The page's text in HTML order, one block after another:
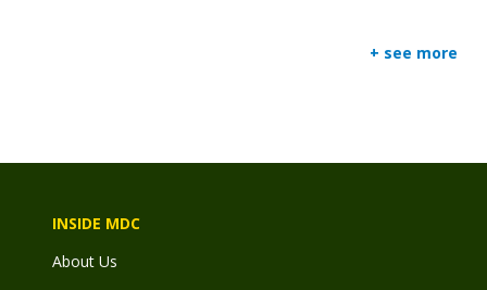
+ see more
INSIDE MDC
About Us